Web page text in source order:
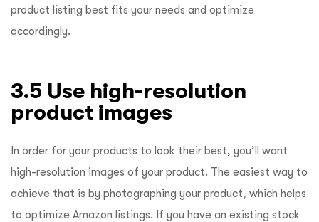
product listing best fits your needs and optimize
accordingly.
3.5 Use high-resolution
product images
In order for your products to look their best, you’ll want
high-resolution images of your product. The easiest way to
achieve that is by photographing your product, which helps
to optimize Amazon listings. If you have an existing stock